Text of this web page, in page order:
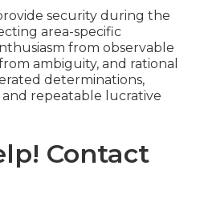
security during the
area-specific
from observable
ambiguity, and rational
determinations,
repeatable lucrative
Contact